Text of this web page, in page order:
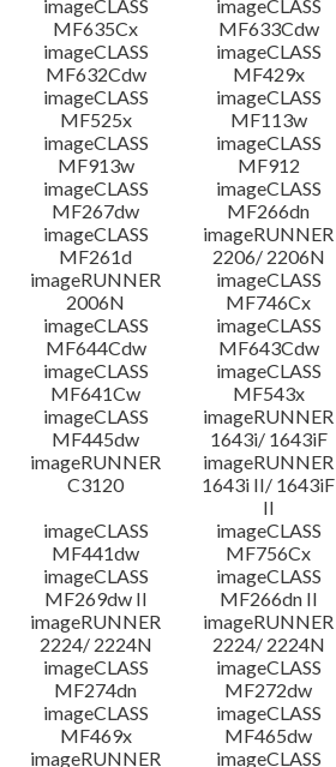
imageCLASS
MF635Cx
imageCLASS
MF633Cdw
imageCLASS
MF632Cdw
imageCLASS
MF429x
imageCLASS
MF525x
imageCLASS
MF113w
imageCLASS
MF913w
imageCLASS
MF912
imageCLASS
MF267dw
imageCLASS
MF266dn
imageCLASS
MF261d
imageRUNNER
2206/ 2206N
imageRUNNER
2006N
imageCLASS
MF746Cx
imageCLASS
MF644Cdw
imageCLASS
MF643Cdw
imageCLASS
MF641Cw
imageCLASS
MF543x
imageCLASS
MF445dw
imageRUNNER
1643i/ 1643iF
imageRUNNER
C3120
imageRUNNER
1643i II/ 1643iF
II
imageCLASS
MF441dw
imageCLASS
MF756Cx
imageCLASS
MF269dw II
imageCLASS
MF266dn II
imageRUNNER
2224/ 2224N
imageRUNNER
2224/ 2224N
imageCLASS
MF274dn
imageCLASS
MF272dw
imageCLASS
MF469x
imageCLASS
MF465dw
imageRUNNER
imageCLASS